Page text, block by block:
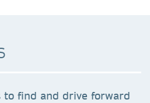
to find and drive forward